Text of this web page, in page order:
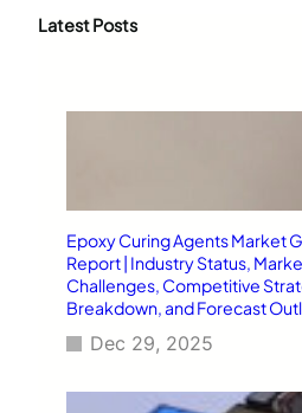
c
Latest Posts
Epoxy Curing Agents Market
Report | Industry Status,
Challenges, Competitive
Breakdown, and Forecast
Dec 29, 2025